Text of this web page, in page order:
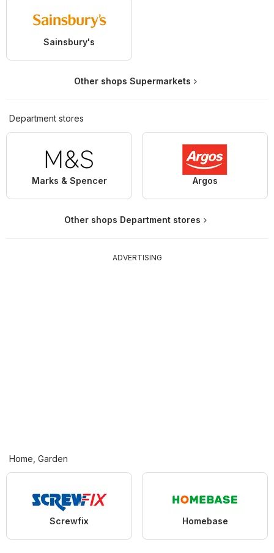
Sainsbury's
Other shops Supermarkets
Department stores
Marks & Spencer Argos
Other shops Department stores
ADVERTISING
Home, Garden
Screwfix Homebase